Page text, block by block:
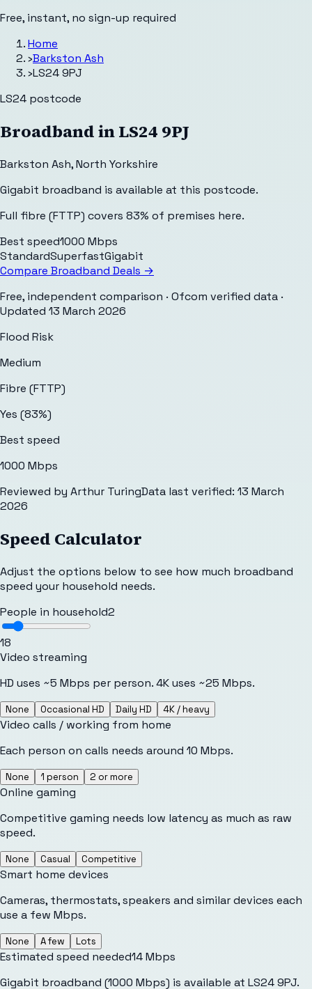
Free, instant, no sign-up required
Home
›Barkston Ash
›LS24 9PJ
LS24 postcode
Broadband inLS24 9PJ
Barkston Ash,North Yorkshire
Gigabit broadband is available at this postcode.
Full fibre (FTTP) covers 83% of premises here.
Best speed1000 Mbps
StandardSuperfastGigabit
Compare Broadband Deals →
Free, independent comparison · Ofcom verified data ·
Updated 13 March 2026
Flood Risk
Medium
Fibre (FTTP)
Yes (83%)
Best speed
1000 Mbps
Reviewed by Arthur TuringData last verified: 13 March
2026
Speed Calculator
Adjust the options below to see how much broadband
speed your household needs.
People in household2
18
Video streaming
HD uses ~5 Mbps per person. 4K uses ~25 Mbps.
None Occasional HD Daily HD 4K / heavy
Video calls / working from home
Each person on calls needs around 10 Mbps.
None 1 person 2 or more
Online gaming
Competitive gaming needs low latency as much as raw
speed.
None Casual Competitive
Smart home devices
Cameras, thermostats, speakers and similar devices each
use a few Mbps.
None A few Lots
Estimated speed needed14Mbps
Gigabit broadband (1000 Mbps) is available at LS24 9PJ.